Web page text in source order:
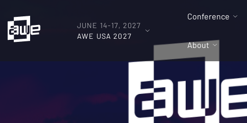
JUNE 14-17, 2027
AWE USA 2027
Conference
About